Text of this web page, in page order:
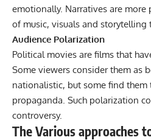
emotionally. Narratives are more
of music, visuals and storytelling
Audience Polarization
Political movies are films that
Some viewers consider them as
nationalistic, but some find them
propaganda. Such polarization
controversy.
The Various approaches